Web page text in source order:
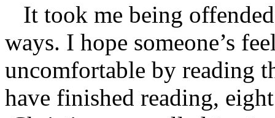
It took me being
ways. I hope someone’s
uncomfortable by reading
have finished reading,